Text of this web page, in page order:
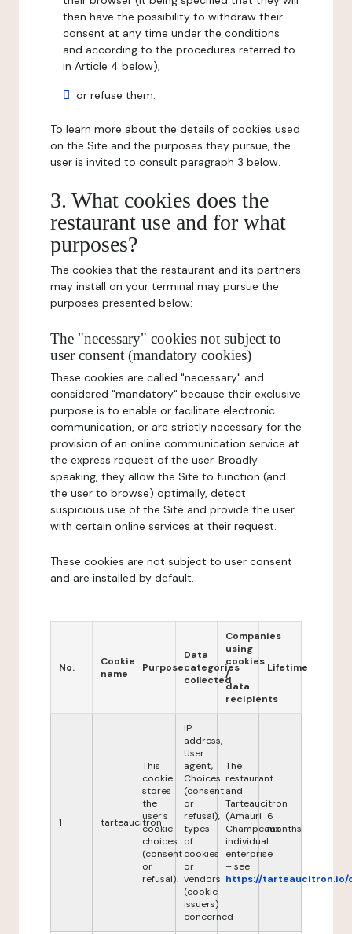
then have the possibility to withdraw their
consent at any time under the conditions
and according to the procedures referred to
in Article 4 below);
or refuse them.
To learn more about the details of cookies used
on the Site and the purposes they pursue, the
user is invited to consult paragraph 3 below.
3. What cookies does the
restaurant use and for what
purposes?
The cookies that the restaurant and its partners
may install on your terminal may pursue the
purposes presented below:
The "necessary" cookies not subject to
user consent (mandatory cookies)
These cookies are called "necessary" and
considered "mandatory" because their exclusive
purpose is to enable or facilitate electronic
communication, or are strictly necessary for the
provision of an online communication service at
the express request of the user. Broadly
speaking, they allow the Site to function (and
the user to browse) optimally, detect
suspicious use of the Site and provide the user
with certain online services at their request.
These cookies are not subject to user consent
and are installed by default.
No.
Cookie
name
Purpose
Data
categories
collected
Companies
using
cookies
/
data
recipients
Lifetime
1 tarteaucitron
This
cookie
stores
the
user's
cookie
choices
(consent
or
refusal).
IP
address,
User
agent,
Choices
(consent
or
refusal),
types
of
cookies
or
vendors
(cookie
issuers)
concerned
The
restaurant
and
Tarteaucitron
(Amauri
Champeaux,
individual
enterprise
– see
https://tarteaucitron.io/
6
months